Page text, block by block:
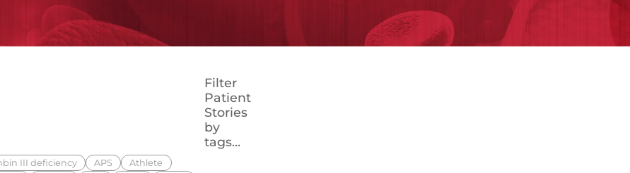
Filter
Patient
Stories
by
tags…
III deficiency APS
Athlete